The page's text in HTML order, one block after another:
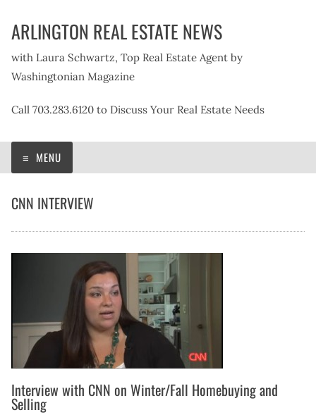
ARLINGTON REAL ESTATE NEWS
with Laura Schwartz, Top Real Estate Agent by
Washingtonian Magazine
Call 703.283.6120 to Discuss Your Real Estate Needs
MENU
CNN INTERVIEW
Interview with CNN on Winter/Fall Homebuying and
Selling